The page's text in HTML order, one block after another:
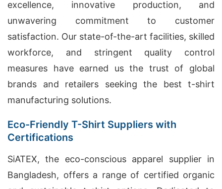
excellence, innovative production, and
unwavering commitment to customer
satisfaction. Our state-of-the-art facilities, skilled
workforce, and stringent quality control
measures have earned us the trust of global
brands and retailers seeking the best t-shirt
manufacturing solutions.
Eco-Friendly T-Shirt Suppliers with
Certifications
SiATEX, the eco-conscious apparel supplier in
Bangladesh, offers a range of certified organic